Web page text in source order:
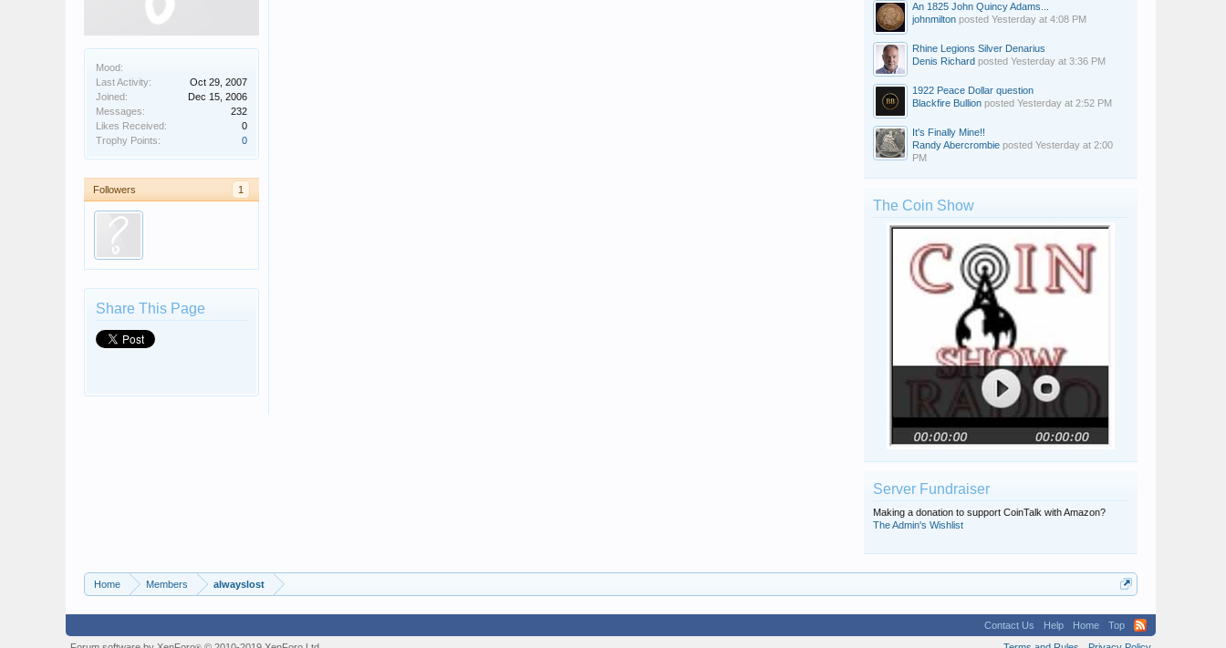
Mood:
Last Activity:
Oct 29, 2007
Joined:
Dec 15, 2006
Messages:
232
Likes Received:
0
Trophy Points:
0
Followers 1
swick
Share This Page
An 1825 John Quincy Adams...
johnmilton posted Yesterday at 4:08 PM
Rhine Legions Silver Denarius
Denis Richard posted Yesterday at 3:36 PM
1922 Peace Dollar question
Blackfire Bullion posted Yesterday at 2:52 PM
It's Finally Mine!!
Randy Abercrombie posted Yesterday at 2:00
PM
The Coin Show
Server Fundraiser
Making a donation to support CoinTalk with Amazon?
The Admin's Wishlist
Home Members alwayslost
Contact Us Help Home
Top